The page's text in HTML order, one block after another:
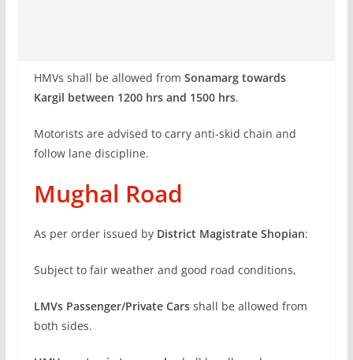
HMVs shall be allowed from Sonamarg towards
Kargil between 1200 hrs and 1500 hrs.
Motorists are advised to carry anti-skid chain and
follow lane discipline.
Mughal Road
As per order issued by District Magistrate Shopian:
Subject to fair weather and good road conditions,
LMVs Passenger/Private Carsshall be allowed from
both sides.